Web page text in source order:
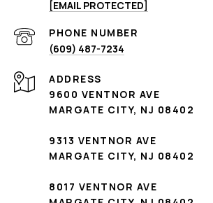
[EMAIL PROTECTED]
PHONE NUMBER
(609) 487-7234
ADDRESS
9600 VENTNOR AVE
MARGATE CITY, NJ 08402
9313 VENTNOR AVE
MARGATE CITY, NJ 08402
8017 VENTNOR AVE